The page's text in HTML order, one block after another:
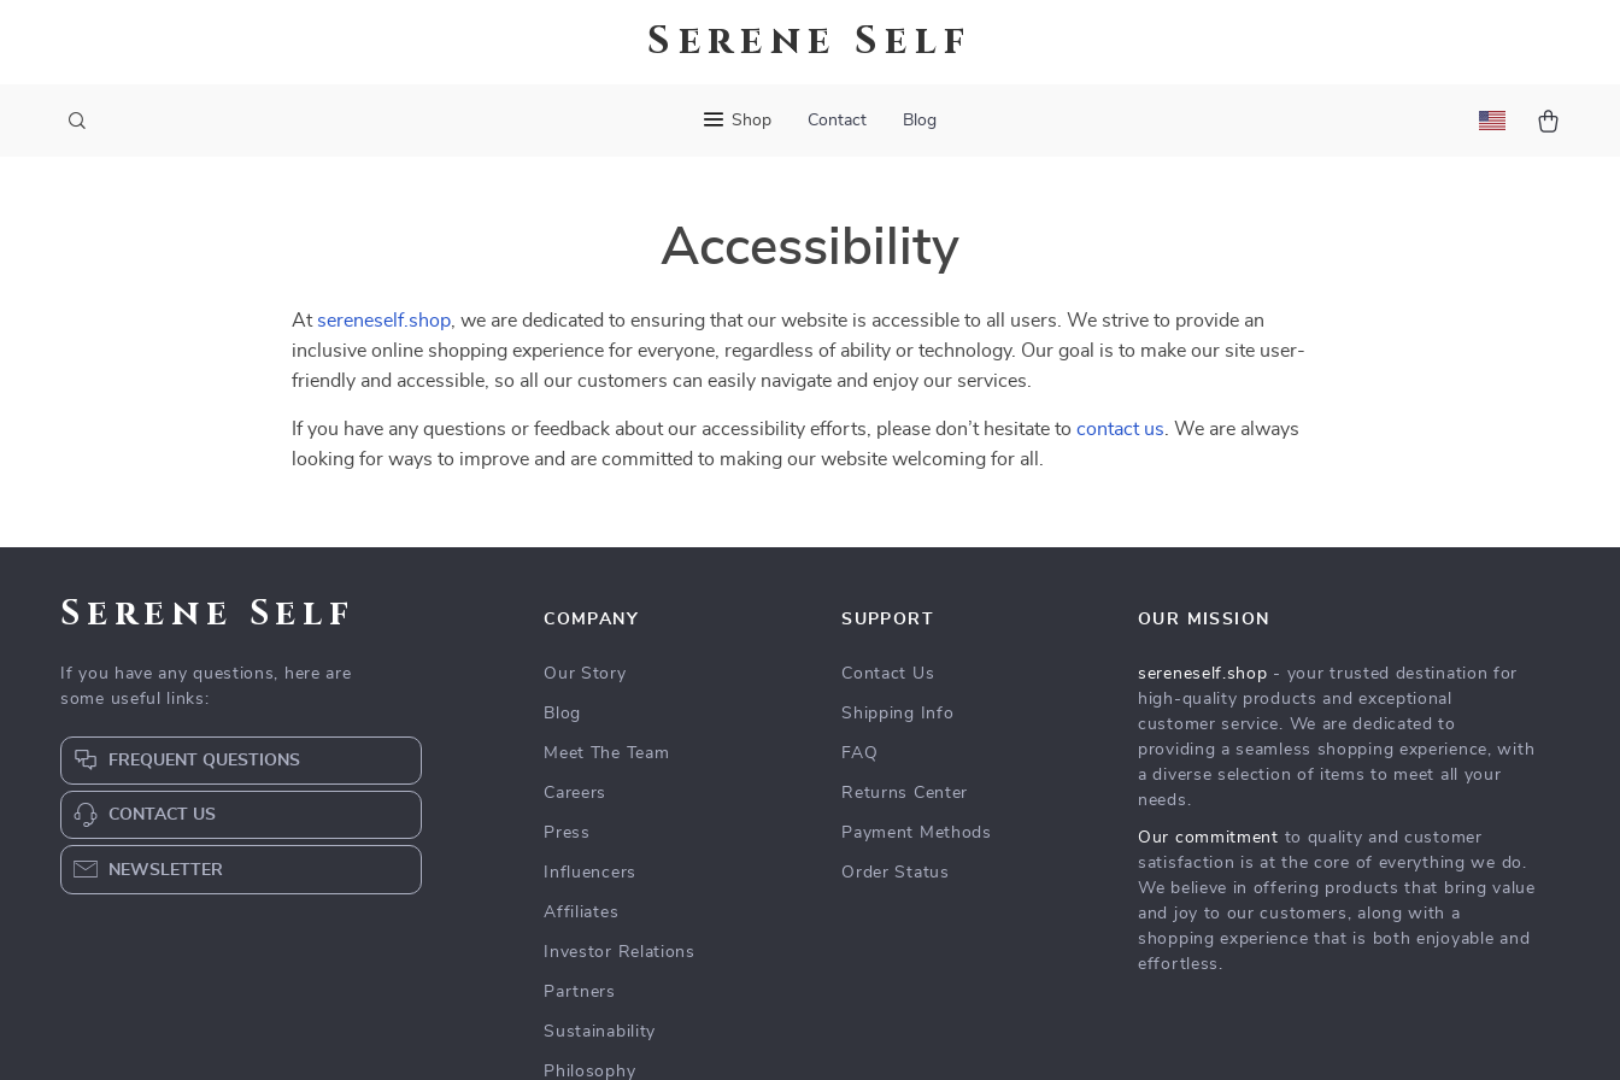
Serene Self
Shop Contact Blog
Accessibility
At sereneself.shop , we are dedicated to ensuring that our website is accessible to all users. We strive to provide an
inclusive online shopping experience for everyone, regardless of ability or technology. Our goal is to make our site user-
friendly and accessible, so all our customers can easily navigate and enjoy our services.
If you have any questions or feedback about our accessibility efforts, please don’t hesitate to contact us . We are always
looking for ways to improve and are committed to making our website welcoming for all.
Serene Self
If you have any questions, here are
some useful links:
FREQUENT QUESTIONS
CONTACT US
NEWSLETTER
COMPANY
Our Story
Blog
Meet The Team
Careers
Press
Influencers
Affiliates
Investor Relations
Partners
Sustainability
Philosophy
SUPPORT
Contact Us
Shipping Info
FAQ
Returns Center
Payment Methods
Order Status
OUR MISSION
sereneself.shop - your trusted destination for
high-quality products and exceptional
customer service. We are dedicated to
providing a seamless shopping experience, with
a diverse selection of items to meet all your
needs.
Our commitment to quality and customer
satisfaction is at the core of everything we do.
We believe in offering products that bring value
and joy to our customers, along with a
shopping experience that is both enjoyable and
effortless.